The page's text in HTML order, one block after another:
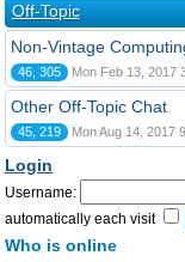
Off-Topic
Non-Vintage
46, 305 Mon Feb 13, 2017
Other Off-Topic Chat
45, 219 Mon Aug 14, 2017
Login
Username:
automatically each visit
Who is online